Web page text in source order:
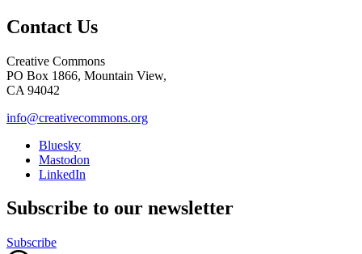
Contact Us
Creative Commons
PO Box 1866, Mountain View,
CA 94042
info@creativecommons.org
Bluesky
Mastodon
LinkedIn
Subscribe to our newsletter
Subscribe